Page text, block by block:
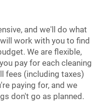
and we'll do what
work with you to find
We are flexible,
pay for each cleaning
fees (including taxes)
paying for, and we
don't go as planned.